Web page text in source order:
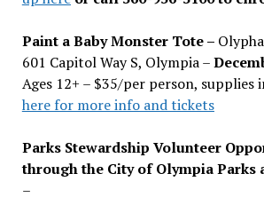
Paint a Baby Monster Tote –
601 Capitol Way S, Olympia –
Ages 12+ – $35/per person, supplies
here for more info and tickets
Parks Stewardship Volunteer
through the City of Olympia Parks
–